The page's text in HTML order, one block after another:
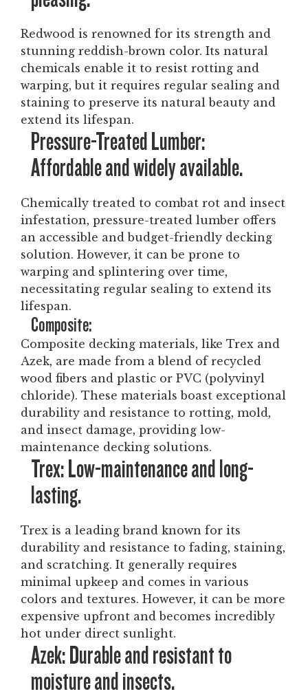
Redwood is renowned for its strength and
stunning reddish-brown color. Its natural
chemicals enable it to resist rotting and
warping, but it requires regular sealing and
staining to preserve its natural beauty and
extend its lifespan.
Pressure-Treated Lumber:
Affordable and widely available.
Chemically treated to combat rot and insect
infestation, pressure-treated lumber offers
an accessible and budget-friendly decking
solution. However, it can be prone to
warping and splintering over time,
necessitating regular sealing to extend its
lifespan.
Composite:
Composite decking materials, like Trex and
Azek, are made from a blend of recycled
wood fibers and plastic or PVC (polyvinyl
chloride). These materials boast exceptional
durability and resistance to rotting, mold,
and insect damage, providing low-
maintenance decking solutions.
Trex: Low-maintenance and long-
lasting.
Trex is a leading brand known for its
durability and resistance to fading, staining,
and scratching. It generally requires
minimal upkeep and comes in various
colors and textures. However, it can be more
expensive upfront and becomes incredibly
hot under direct sunlight.
Azek: Durable and resistant to
moisture and insects.